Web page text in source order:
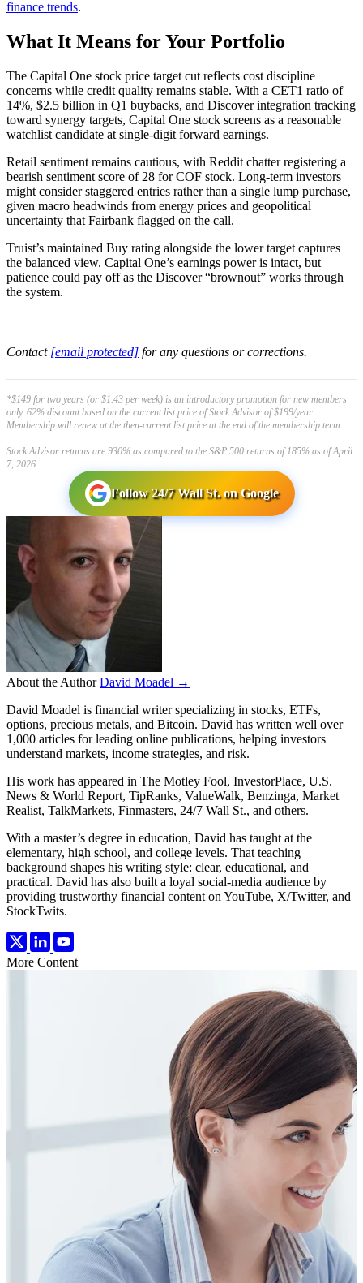
finance trends.
What It Means for Your Portfolio
The Capital One stock price target cut reflects cost discipline
concerns while credit quality remains stable. With a CET1 ratio of
14%, $2.5 billion in Q1 buybacks, and Discover integration tracking
toward synergy targets, Capital One stock screens as a reasonable
watchlist candidate at single-digit forward earnings.
Retail sentiment remains cautious, with Reddit chatter registering a
bearish sentiment score of 28 for COF stock. Long-term investors
might consider staggered entries rather than a single lump purchase,
given macro headwinds from energy prices and geopolitical
uncertainty that Fairbank flagged on the call.
Truist’s maintained Buy rating alongside the lower target captures
the balanced view. Capital One’s earnings power is intact, but
patience could pay off as the Discover “brownout” works through
the system.
Contact [email protected] for any questions or corrections.
*$149 for two years (or $1.43 per week) is an introductory promotion for new members
only. 62% discount based on the current list price of Stock Advisor of $199/year.
Membership will renew at the then-current list price at the end of the membership term.
Stock Advisor returns are 930% as compared to the S&P 500 returns of 185% as of April
7, 2026.
Follow 24/7 Wall St. on Google
About the Author David Moadel →
David Moadel is financial writer specializing in stocks, ETFs,
options, precious metals, and Bitcoin. David has written well over
1,000 articles for leading online publications, helping investors
understand markets, income strategies, and risk.
His work has appeared in The Motley Fool, InvestorPlace, U.S.
News & World Report, TipRanks, ValueWalk, Benzinga, Market
Realist, TalkMarkets, Finmasters, 24/7 Wall St., and others.
With a master’s degree in education, David has taught at the
elementary, high school, and college levels. That teaching
background shapes his writing style: clear, educational, and
practical. David has also built a loyal social-media audience by
providing trustworthy financial content on YouTube, X/Twitter, and
StockTwits.
More Content